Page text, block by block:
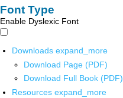
Font Type
Enable Dyslexic Font
Downloads expand_more
Download Page (PDF)
Download Full Book (PDF)
Resources expand_more